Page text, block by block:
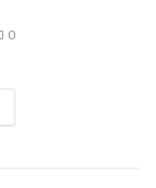
0